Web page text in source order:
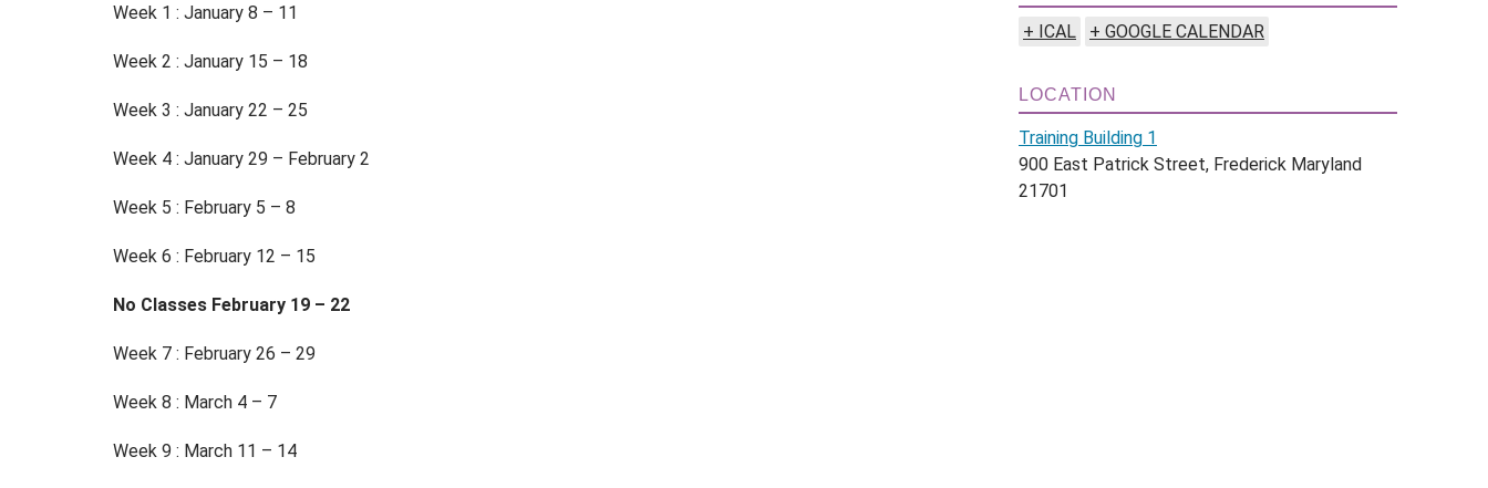
Week 1 : January 8 – 11
Week 2 : January 15 – 18
Week 3 : January 22 – 25
Week 4 : January 29 – February 2
Week 5 : February 5 – 8
Week 6 : February 12 – 15
No Classes February 19 – 22
Week 7 : February 26 – 29
Week 8 : March 4 – 7
Week 9 : March 11 – 14
+ ICAL + GOOGLE CALENDAR
LOCATION
Training Building 1
900 East Patrick Street, Frederick Maryland
21701